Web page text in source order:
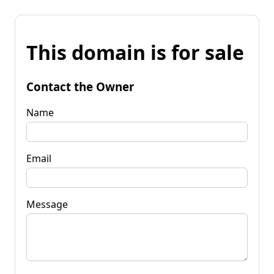
This domain is for sale
Contact the Owner
Name
Email
Message